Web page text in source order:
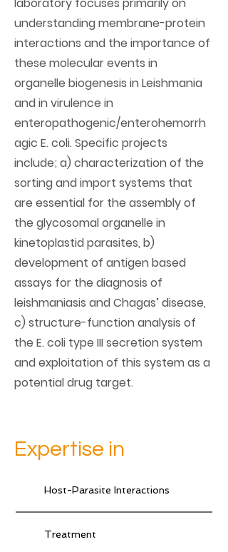
understanding membrane-protein
interactions and the importance of
these molecular events in
organelle biogenesis in Leishmania
and in virulence in
enteropathogenic/enterohemorrh
agic E. coli. Specific projects
include; a) characterization of the
sorting and import systems that
are essential for the assembly of
the glycosomal organelle in
kinetoplastid parasites, b)
development of antigen based
assays for the diagnosis of
leishmaniasis and Chagas’ disease,
c) structure-function analysis of
the E. coli type III secretion system
and exploitation of this system as a
potential drug target.
Expertise in
Host-Parasite Interactions
Treatment